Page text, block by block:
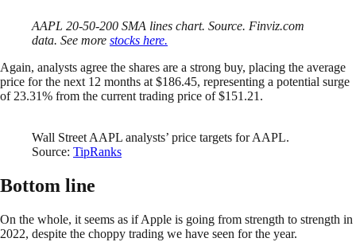
AAPL 20-50-200 SMA lines chart. Source. Finviz.com
data. See more stocks here.
Again, analysts agree the shares are a strong buy, placing the average
price for the next 12 months at $186.45, representing a potential surge
of 23.31% from the current trading price of $151.21.
Wall Street AAPL analysts’ price targets for AAPL.
Source: TipRanks
Bottom line
On the whole, it seems as if Apple is going from strength to strength in
2022, despite the choppy trading we have seen for the year.